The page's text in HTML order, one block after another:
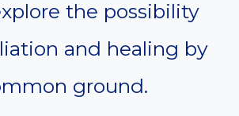
the possibility
and healing by
ground.